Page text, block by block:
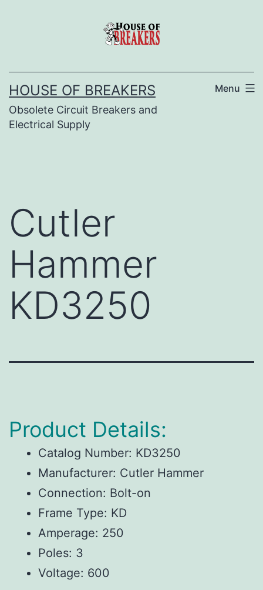
HOUSE OF BREAKERS
Obsolete Circuit Breakers and
Electrical Supply
Menu
Cutler
Hammer
KD3250
Product Details:
Catalog Number: KD3250
Manufacturer: Cutler Hammer
Connection: Bolt-on
Frame Type: KD
Amperage: 250
Poles: 3
Voltage: 600